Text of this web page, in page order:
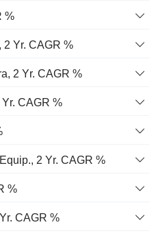
%
2 Yr. CAGR %
2 Yr. CAGR %
CAGR %
2 Yr. CAGR %
%
CAGR %